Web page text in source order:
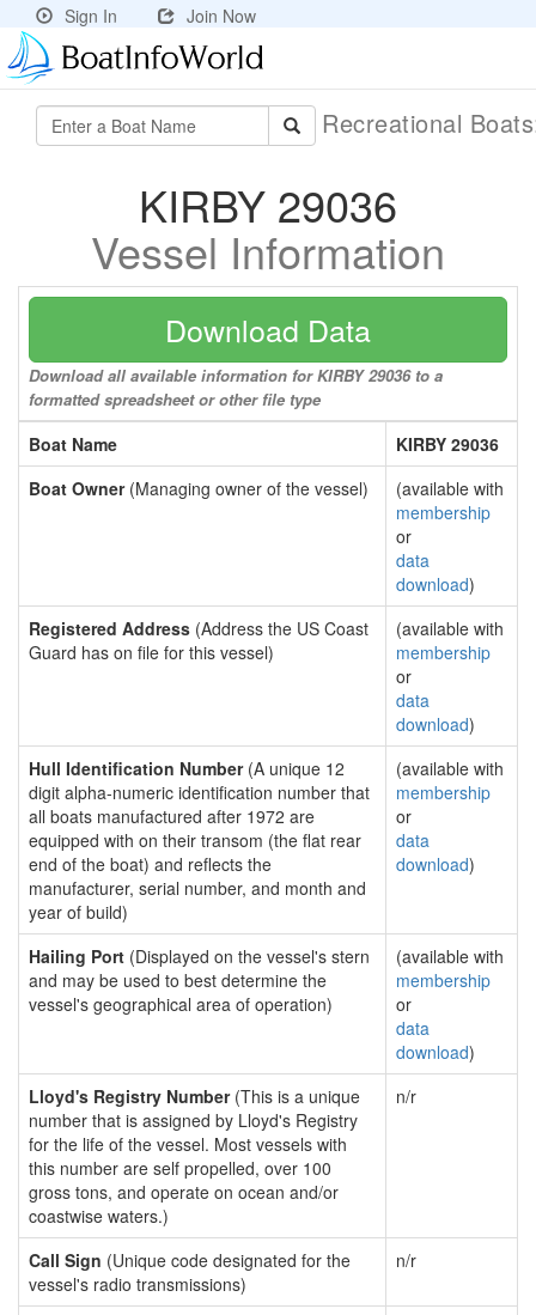
Sign In Join Now
Recreational
KIRBY 29036
Vessel Information
Download Data
Download all available information for KIRBY 29036 to a
formatted spreadsheet or other file type
Boat Name
KIRBY 29036
Boat Owner(Managing owner of the vessel)
(available with
membership
or
data
download)
Registered Address (Address the US Coast
Guard has on file for this vessel)
(available with
membership
or
data
download)
Hull Identification Number(A unique 12
digit alpha-numeric identification number that
all boats manufactured after 1972 are
equipped with on their transom (the flat rear
end of the boat) and reflects the
manufacturer, serial number, and month and
year of build)
(available with
membership
or
data
download)
Hailing Port (Displayed on the vessel's stern
and may be used to best determine the
vessel's geographical area of operation)
(available with
membership
or
data
download)
Lloyd's Registry Number(This is a unique
number that is assigned by Lloyd's Registry
for the life of the vessel. Most vessels with
this number are self propelled, over 100
gross tons, and operate on ocean and/or
coastwise waters.)
n/r
Call Sign (Unique code designated for the
vessel's radio transmissions)
n/r